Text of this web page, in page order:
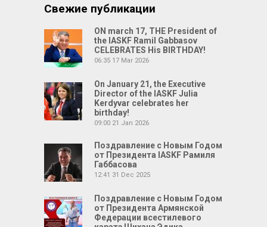
Свежие публикации
ON march 17, THE President of
the IASKF Ramil Gabbasov
CELEBRATES His BIRTHDAY!
06:35 17 Mar 2026
On January 21, the Executive
Director of the IASKF Julia
Kerdyvar celebrates her
birthday!
09:00 21 Jan 2026
Поздравление с Новым Годом
от Президента IASKF Рамиля
Габбасова
12:41 31 Dec 2025
Поздравление с Новым Годом
от Президента Армянской
Федерации всестилевого